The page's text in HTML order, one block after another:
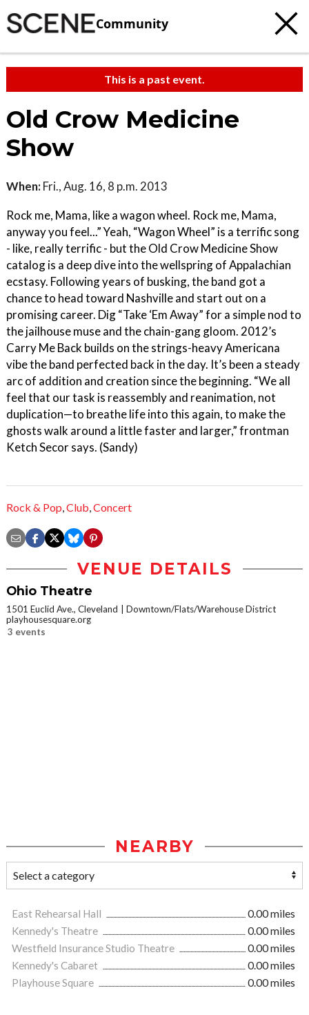
Community
This is a past event.
Old Crow Medicine
Show
When: Fri., Aug. 16, 8 p.m. 2013
Rock me, Mama, like a wagon wheel. Rock me, Mama,
anyway you feel...” Yeah, “Wagon Wheel” is a terrific song
- like, really terrific - but the Old Crow Medicine Show
catalog is a deep dive into the wellspring of Appalachian
ecstasy. Following years of busking, the band got a
chance to head toward Nashville and start out on a
promising career. Dig “Take ‘Em Away” for a simple nod to
the jailhouse muse and the chain-gang gloom. 2012’s
Carry Me Back builds on the strings-heavy Americana
vibe the band perfected back in the day. It’s been a steady
arc of addition and creation since the beginning. “We all
feel that our task is reassembly and reanimation, not
duplication—to breathe life into this again, to make the
ghosts walk around a little faster and larger,” frontman
Ketch Secor says. (Sandy)
Rock & Pop,Club,Concert
VENUE DETAILS
Ohio Theatre
1501 Euclid Ave., Cleveland
Downtown/Flats/Warehouse District
playhousesquare.org
3 events
NEARBY
East Rehearsal Hall
0.00 miles
Kennedy's Theatre
0.00 miles
Westfield Insurance Studio Theatre
0.00 miles
Kennedy's Cabaret
0.00 miles
Playhouse Square
0.00 miles